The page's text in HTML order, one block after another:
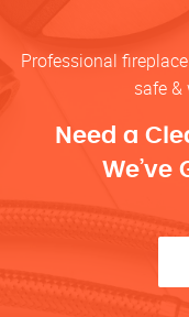
Professional
safe
Need a
We’ve